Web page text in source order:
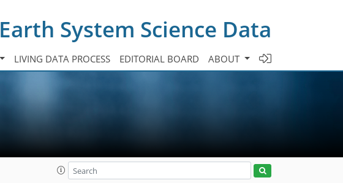
Earth System Science Data
LIVING DATA PROCESS EDITORIAL BOARD ABOUT